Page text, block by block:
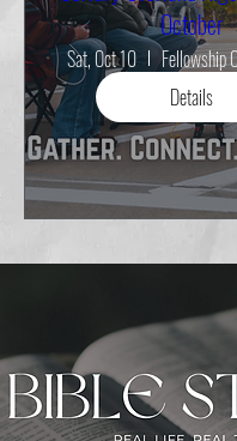
October
Sat, Oct 10
Fellowship
Details